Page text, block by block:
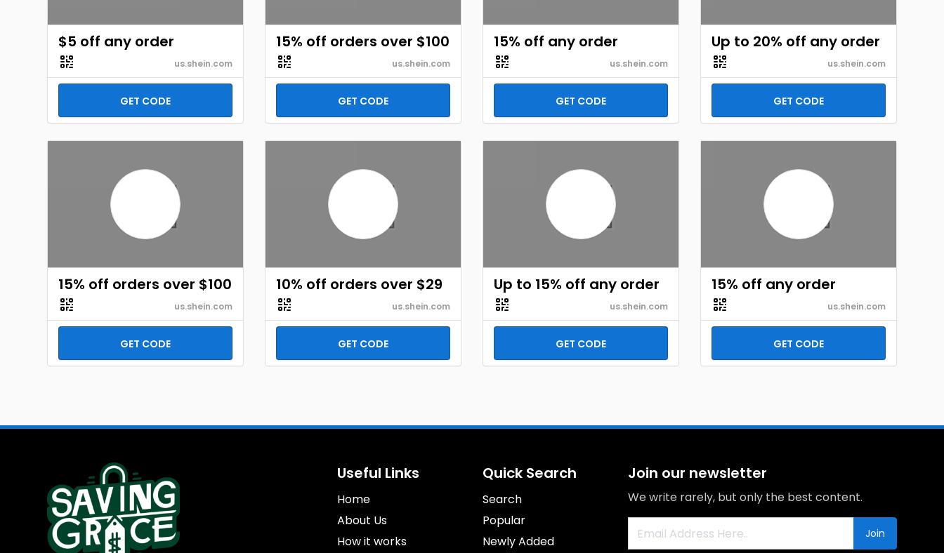
$5 off any order
us.shein.com
GET CODE
15% off orders over $100
us.shein.com
GET CODE
15% off any order
us.shein.com
GET CODE
Up to 20% off any order
us.shein.com
GET CODE
15% off orders over $100
us.shein.com
GET CODE
10% off orders over $29
us.shein.com
GET CODE
Up to 15% off any order
us.shein.com
GET CODE
15% off any order
us.shein.com
GET CODE
Useful Links
Home
About Us
How it works
Quick Search
Search
Popular
Newly Added
Join our newsletter
We write rarely, but only the best content.
Join